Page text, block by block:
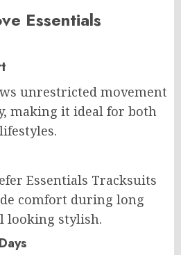
Essentials
unrestricted movement
making it ideal for both
Essentials Tracksuits
comfort during long
looking stylish.